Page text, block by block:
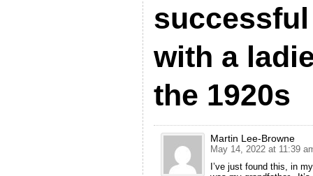
with a
the 1920s
Martin Lee-Browne
May 14, 2022 at 11:39
I’ve just found this, in